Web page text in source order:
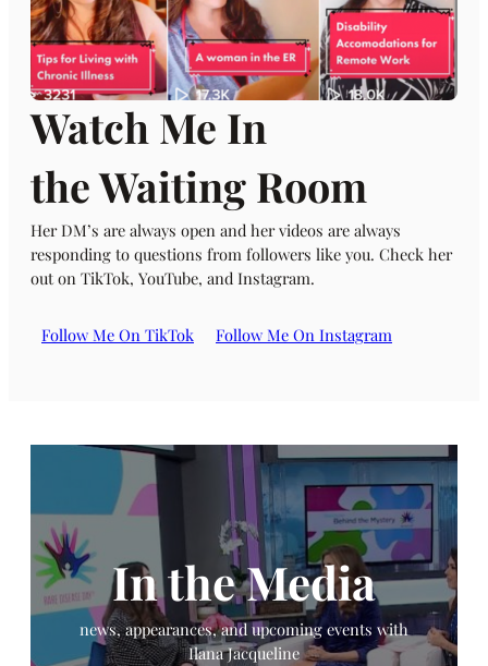
Watch Me In
the Waiting Room
Her DM’s are always open and her videos are always
responding to questions from followers like you. Check her
out on TikTok, YouTube, and Instagram.
Follow Me On TikTok Follow Me On Instagram
In the Media
news, appearances, and upcoming events with
Ilana Jacqueline